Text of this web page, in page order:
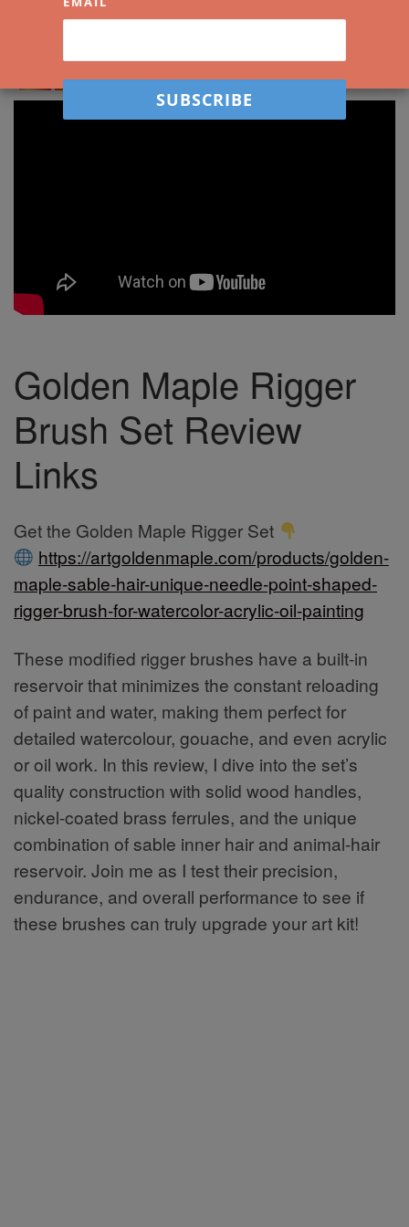
Spread the love. Share Watercolour Mentor
Golden Maple Rigger
Brush Set Review
Links
Get the Golden Maple Rigger Set
https://artgoldenmaple.com/products/golden-
maple-sable-hair-unique-needle-point-shaped-
rigger-brush-for-watercolor-acrylic-oil-painting
These modified rigger brushes have a built-in
reservoir that minimizes the constant reloading
of paint and water, making them perfect for
detailed watercolour, gouache, and even acrylic
or oil work. In this review, I dive into the set’s
quality construction with solid wood handles,
nickel-coated brass ferrules, and the unique
combination of sable inner hair and animal-hair
reservoir. Join me as I test their precision,
endurance, and overall performance to see if
these brushes can truly upgrade your art kit!